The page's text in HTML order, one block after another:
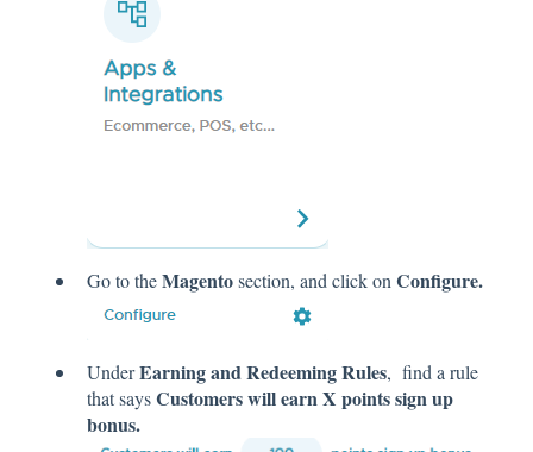
Go to theMagentosection, and click on Configure.
UnderEarning and Redeeming Rules, find a rule
that saysCustomers will earn X points sign up
bonus.